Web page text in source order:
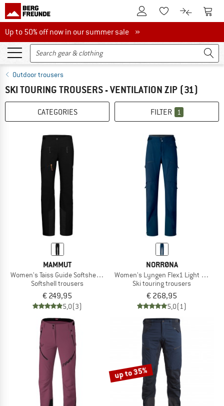
To Customer Account
To Wishlist.To product
To
Up to 50% off now in our summer sale
Up to 50% off now in our summer sale »
Outdoor trousers
SKI TOURING TROUSERS - VENTILATION ZIP (31)
CATEGORIES FILTER 1
MAMMUT
Women's Taiss Guide Softshell Pants
Softshell trousers
€ 249,95
5,0(3)
NORRØNA
Women's Lyngen Flex1 Light Pants
Ski touring trousers
€ 268,95
5,0(1)
up to 35%